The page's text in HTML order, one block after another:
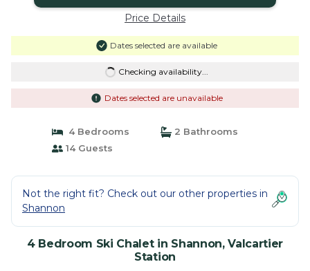
Price Details
Dates selected are available
Checking availability...
Dates selected are unavailable
4 Bedrooms
2 Bathrooms
14 Guests
Not the right fit? Check out our other properties in
Shannon
4 Bedroom Ski Chalet in Shannon, Valcartier
Station